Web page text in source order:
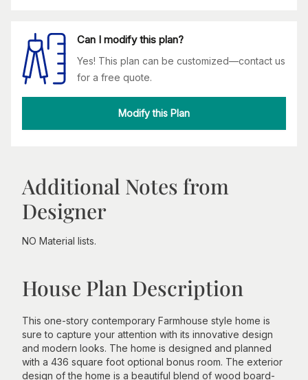
Can I modify this plan?
Yes! This plan can be customized—contact us
for a free quote.
Modify this Plan
Additional Notes from
Designer
NO Material lists.
House Plan Description
This one-story contemporary Farmhouse style home is
sure to capture your attention with its innovative design
and modern looks. The home is designed and planned
with a 436 square foot optional bonus room. The exterior
design of the home is a beautiful blend of wood board-